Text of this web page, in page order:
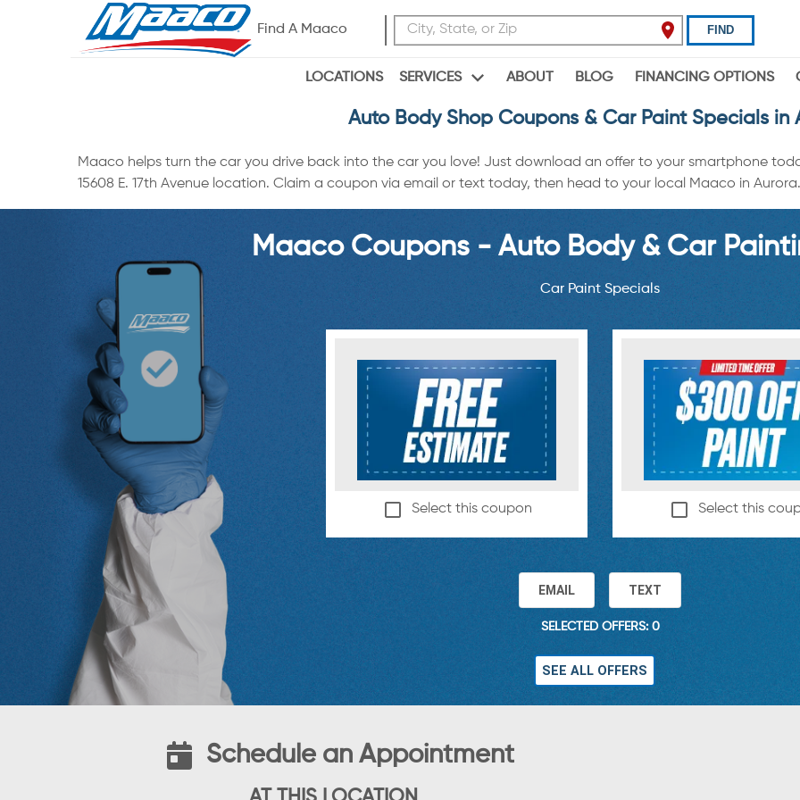
Find A Maaco FIND
LOCATIONS SERVICES ABOUT BLOG FINANCING OPTIONS
Auto Body Shop Coupons & Car Paint Specials in
Maaco helps turn the car you drive back into the car you love! Just download an offer to your smartphone
15608 E. 17th Avenue location. Claim a coupon via email or text today, then head to your local Maaco in
Maaco Coupons - Auto Body & Car
Car Paint Specials
Select this coupon Select this
EMAIL TEXT
SELECTED OFFERS: 0
SEE ALL OFFERS
Schedule an Appointment